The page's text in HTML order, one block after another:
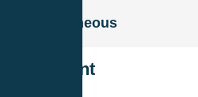
Miscellaneous
7. Consent